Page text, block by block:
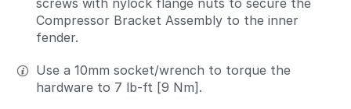
Compressor Bracket Assembly to the inner
fender.
Use a 10mm socket/wrench to torque the
hardware to 7 lb-ft [9 Nm].